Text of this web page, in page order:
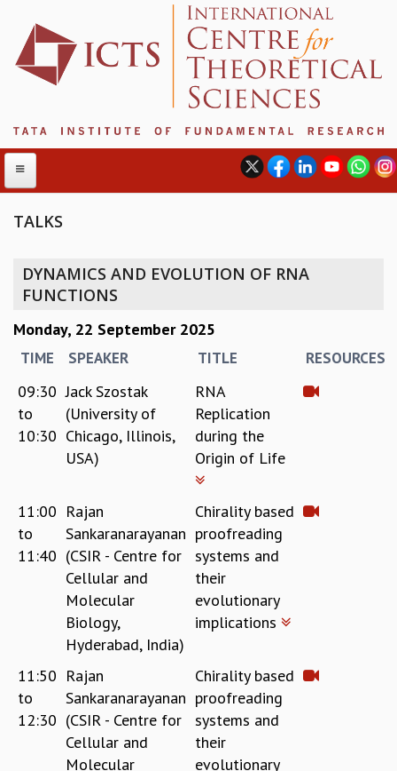
ABOUT ICTS
MANAGEMENT BOARD
PROGRAM COMMITTEE
NEWSLETTER
REPORTS
BIENNIAL ACTIVITY REPORTS
TRIANNUAL IAB REPORTS
ACADEMIC FREEDOM
DIVERSITY & INCLUSIVENESS
ETHICAL GUIDELINES
ACADEMIC
COLLOQUIA
LECTURE SERIES
TALKS
DYNAMICS AND EVOLUTION OF RNA
FUNCTIONS
Monday, 22 September 2025
TIME SPEAKER TITLE RESOURCES
09:30
to
10:30
Jack Szostak
(University of
Chicago, Illinois,
USA)
RNA
Replication
during the
Origin of Life
11:00
to
11:40
Rajan
Sankaranarayanan
(CSIR - Centre for
Cellular and
Molecular
Biology,
Hyderabad, India)
Chirality based
proofreading
systems and
their
evolutionary
implications
11:50
to
12:30
Rajan
Sankaranarayanan
(CSIR - Centre for
Cellular and
Molecular
Chirality based
proofreading
systems and
their
evolutionary